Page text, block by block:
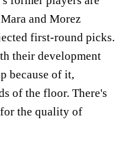
and Morez
first-round picks.
their development
because of it,
of the floor. There's
the quality of